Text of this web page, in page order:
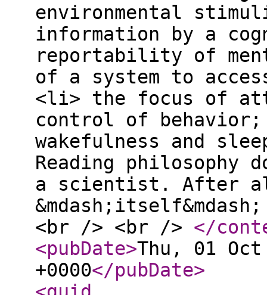
environmental
information by a
reportability of
of a system to
<li> the focus of
control of
wakefulness and
Reading philosophy
a scientist. After
<br /> <br /> </
<pubDate>Thu, 01
+0000</pubDate>